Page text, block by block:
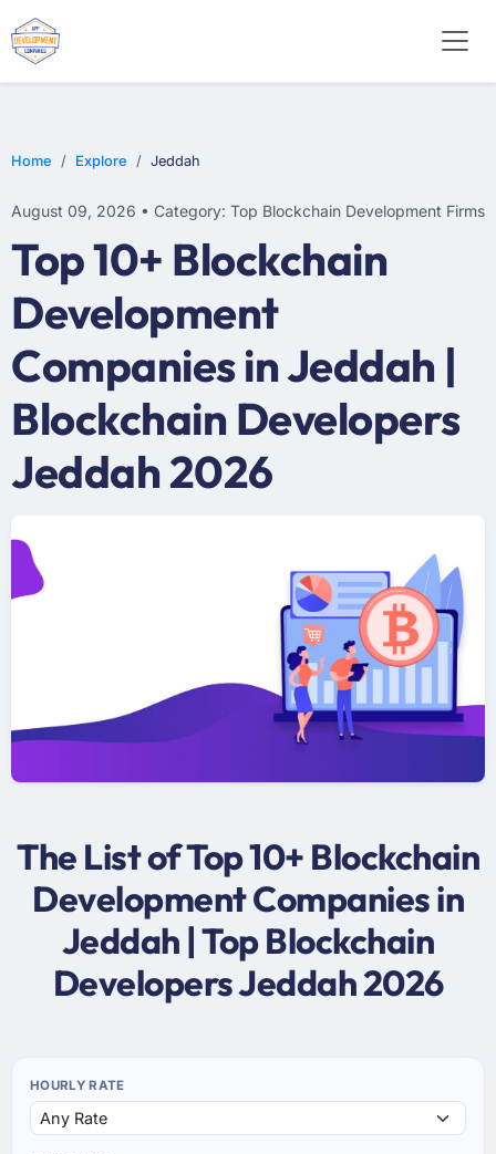
Home Explore Jeddah
August 09, 2026 • Category: Top Blockchain Development Firms
Top 10+ Blockchain
Development
Companies in Jeddah |
Blockchain Developers
Jeddah 2026
The List of Top 10+ Blockchain
Development Companies in
Jeddah | Top Blockchain
Developers Jeddah 2026
HOURLY RATE